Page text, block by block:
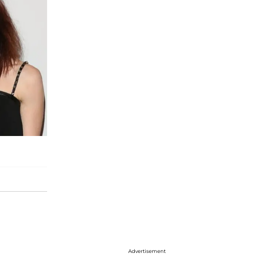
Advertisement